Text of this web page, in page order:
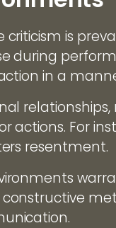
criticism is
during
in a
actions. For
resentment.